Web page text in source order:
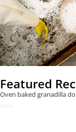
Featured
Oven baked granadilla